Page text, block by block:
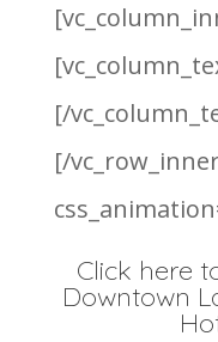
[/
[/
Click here
Downtown